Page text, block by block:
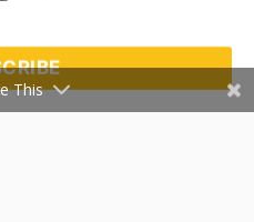
This